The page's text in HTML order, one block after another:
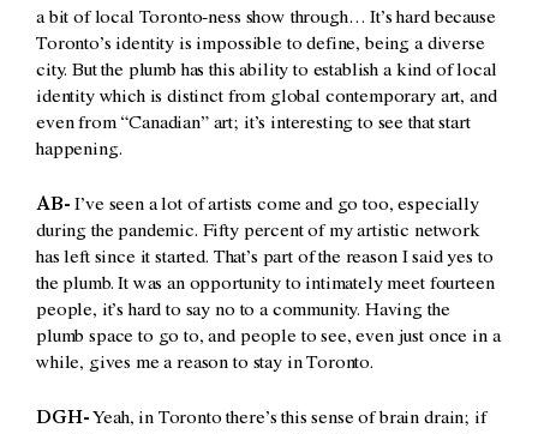
a bit of local Toronto-ness show through… It’s hard because
Toronto’s identity is impossible to define, being a diverse
city. But the plumb has this ability to establish a kind of local
identity which is distinct from global contemporary art, and
even from “Canadian” art; it’s interesting to see that start
happening.
AB-I’ve seen a lot of artists come and go too, especially
during the pandemic. Fifty percent of my artistic network
has left since it started. That’s part of the reason I said yes to
the plumb. It was an opportunity to intimately meet fourteen
people, it’s hard to say no to a community. Having the
plumb space to go to, and people to see, even just once in a
while, gives me a reason to stay in Toronto.
DGH- Yeah, in Toronto there’s this sense of brain drain; if